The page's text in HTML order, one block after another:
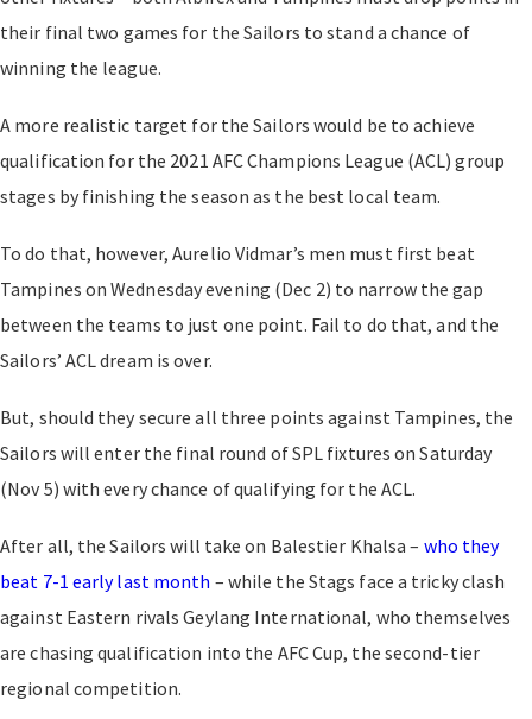
their final two games for the Sailors to stand a chance of
winning the league.
A more realistic target for the Sailors would be to achieve
qualification for the 2021 AFC Champions League (ACL) group
stages by finishing the season as the best local team.
To do that, however, Aurelio Vidmar’s men must first beat
Tampines on Wednesday evening (Dec 2) to narrow the gap
between the teams to just one point. Fail to do that, and the
Sailors’ ACL dream is over.
But, should they secure all three points against Tampines, the
Sailors will enter the final round of SPL fixtures on Saturday
(Nov 5) with every chance of qualifying for the ACL.
After all, the Sailors will take on Balestier Khalsa – who they
beat 7-1 early last month – while the Stags face a tricky clash
against Eastern rivals Geylang International, who themselves
are chasing qualification into the AFC Cup, the second-tier
regional competition.